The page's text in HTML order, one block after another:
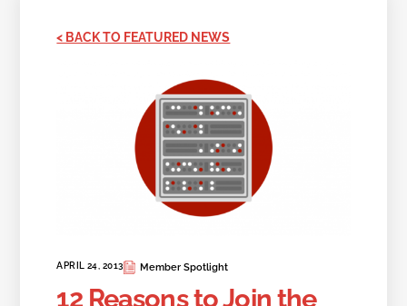
< BACK TO FEATURED NEWS
APRIL 24, 2013 Member Spotlight
12 Reasons to Join the